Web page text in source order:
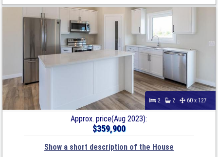
2 2 60 x 127
Approx. price(Aug 2023):
$359,900
Show a short description of the House